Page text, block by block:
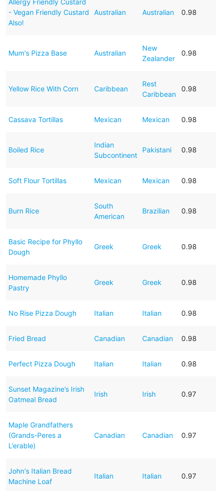
- Vegan Friendly Custard
Also!
Australian Australian 0.98
Mum's Pizza Base Australian
New
Zealander
0.98
Yellow Rice With Corn Caribbean
Rest
Caribbean
0.98
Cassava Tortillas Mexican Mexican 0.98
Boiled Rice
Indian
Subcontinent
Pakistani 0.98
Soft Flour Tortillas Mexican Mexican 0.98
Burn Rice
South
American
Brazilian 0.98
Basic Recipe for Phyllo
Dough
Greek Greek 0.98
Homemade Phyllo
Pastry
Greek Greek 0.98
No Rise Pizza Dough Italian Italian 0.98
Fried Bread Canadian Canadian 0.98
Perfect Pizza Dough Italian Italian 0.98
Sunset Magazine’s Irish
Oatmeal Bread
Irish Irish 0.97
Maple Grandfathers
(Grands-Peres a
L’erable)
Canadian Canadian 0.97
John's Italian Bread
Machine Loaf
Italian Italian 0.97